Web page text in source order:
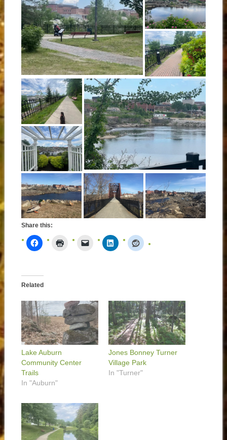
Share this:
Related
Lake Auburn
Community Center
Trails
In "Auburn"
Jones Bonney Turner
Village Park
In "Turner"